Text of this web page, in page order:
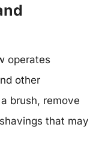
operates
other
brush, remove
that may